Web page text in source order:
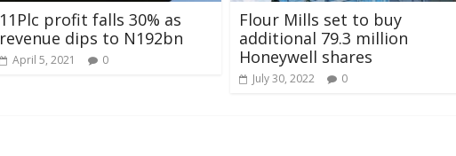
11Plc profit falls 30% as
revenue dips to N192bn
April 5, 2021 0
Flour Mills set to buy
additional 79.3 million
Honeywell shares
July 30, 2022 0